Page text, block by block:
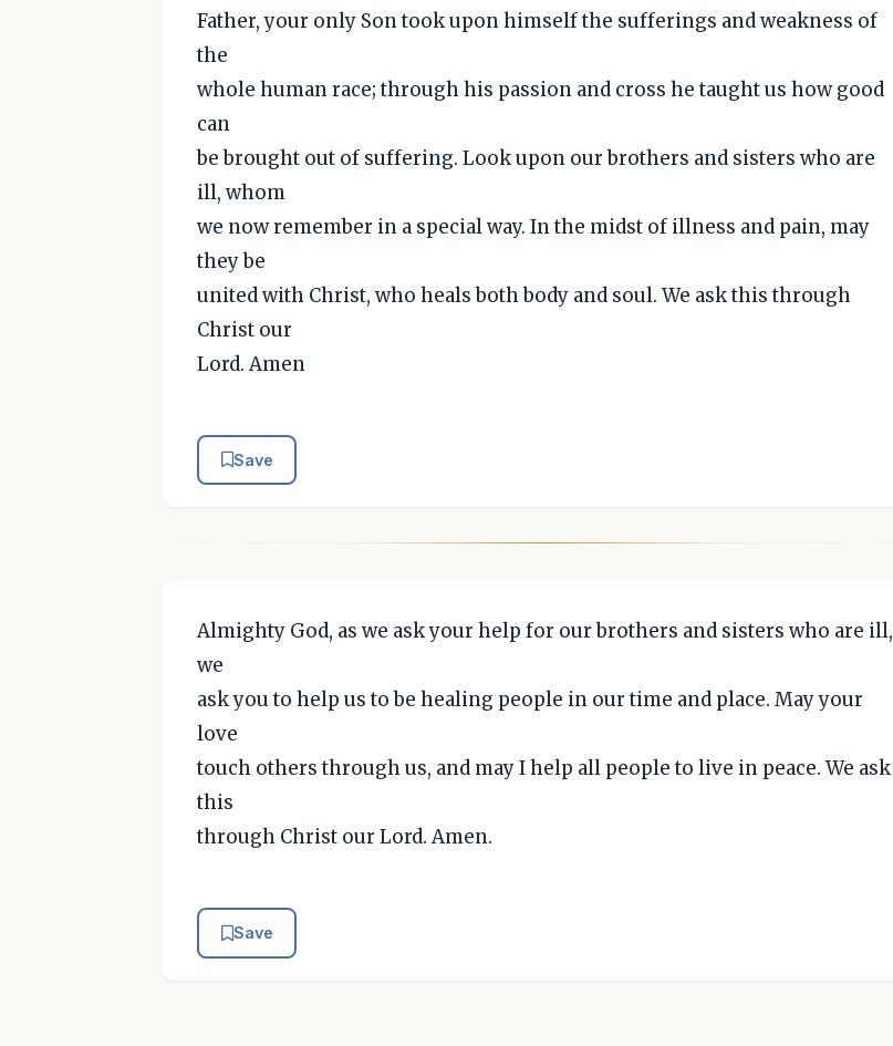
Father, your only Son took upon himself the sufferings and weakness of
the
whole human race; through his passion and cross he taught us how good
can
be brought out of suffering. Look upon our brothers and sisters who are
ill, whom
we now remember in a special way. In the midst of illness and pain, may
they be
united with Christ, who heals both body and soul. We ask this through
Christ our
Lord. Amen
Save
Almighty God, as we ask your help for our brothers and sisters who are ill,
we
ask you to help us to be healing people in our time and place. May your
love
touch others through us, and may I help all people to live in peace. We ask
this
through Christ our Lord. Amen.
Save